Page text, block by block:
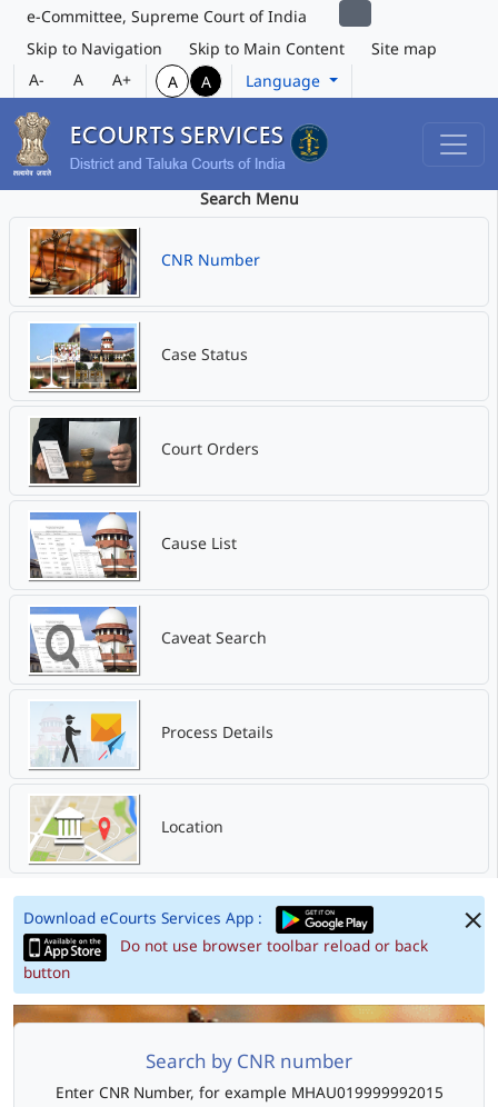
e-Committee, Supreme Court of India
Skip to Navigation
Skip to Main Content
Site map
A-
A A+ A A Language
Search Menu
CNR Number
Case Status
Court Orders
Cause List
Caveat Search
Process Details
Location
Download eCourts Services App :
Do not use browser toolbar reload or back
button
Search by CNR number
Enter CNR Number, for example MHAU019999992015